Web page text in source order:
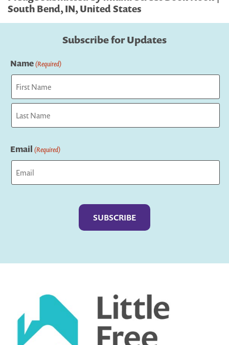
South Bend, IN, United States
Subscribe for Updates
Name(Required)
First
Email (Required)